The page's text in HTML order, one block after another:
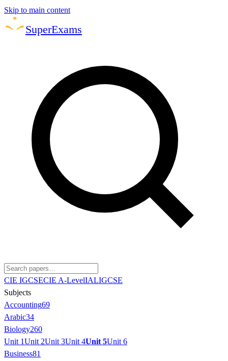
Skip to main content
SuperExams
CIE IGCSECIE A-LevelIALIGCSE
Subjects
Accounting69
Arabic34
Biology260
Unit 1Unit 2Unit 3Unit 4Unit 5Unit 6
Business81